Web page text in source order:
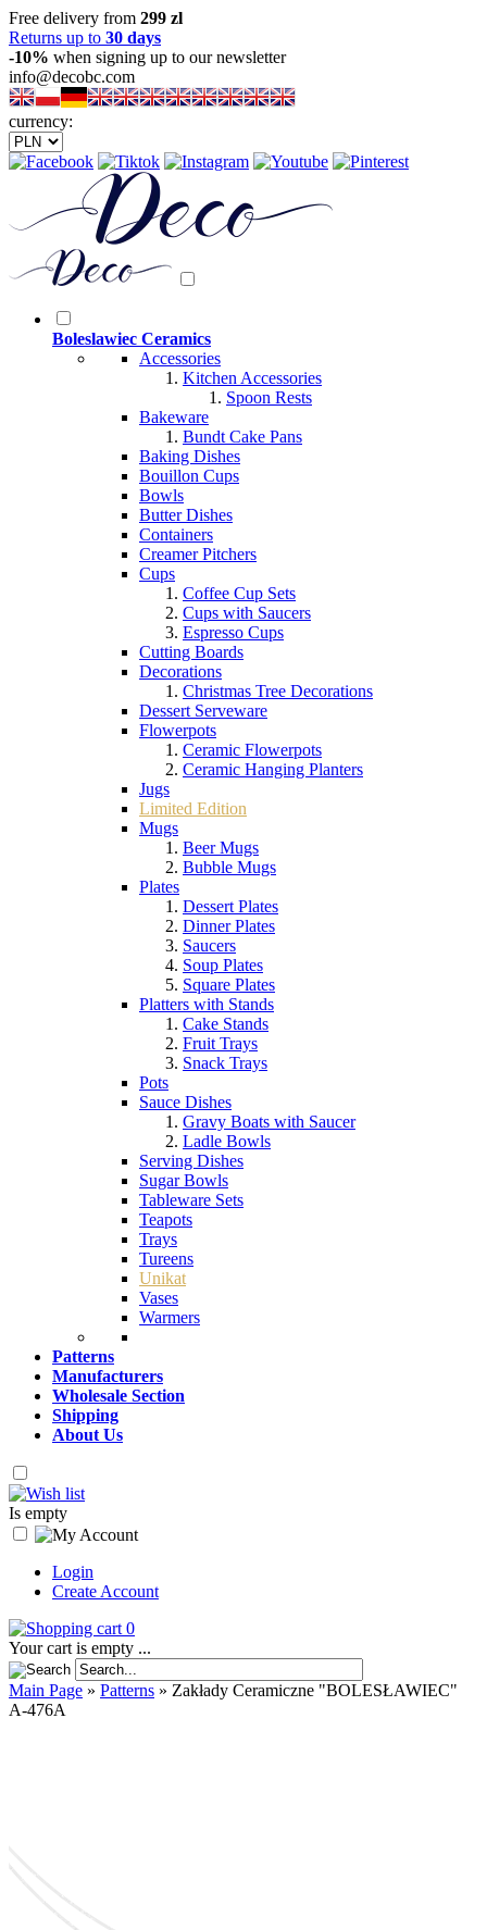
Free delivery from 299 zl
Returns up to 30 days
-10% when signing up to our newsletter
info@decobc.com
currency:
Boleslawiec Ceramics
Accessories
Kitchen Accessories
Spoon Rests
Bakeware
Bundt Cake Pans
Baking Dishes
Bouillon Cups
Bowls
Butter Dishes
Containers
Creamer Pitchers
Cups
Coffee Cup Sets
Cups with Saucers
Espresso Cups
Cutting Boards
Decorations
Christmas Tree Decorations
Dessert Serveware
Flowerpots
Ceramic Flowerpots
Ceramic Hanging Planters
Jugs
Limited Edition
Mugs
Beer Mugs
Bubble Mugs
Plates
Dessert Plates
Dinner Plates
Saucers
Soup Plates
Square Plates
Platters with Stands
Cake Stands
Fruit Trays
Snack Trays
Pots
Sauce Dishes
Gravy Boats with Saucer
Ladle Bowls
Serving Dishes
Sugar Bowls
Tableware Sets
Teapots
Trays
Tureens
Unikat
Vases
Warmers
Patterns
Manufacturers
Wholesale Section
Shipping
About Us
Is empty
Login
Create Account
0
Your cart is empty ...
Main Page » Patterns » Zakłady Ceramiczne "BOLESŁAWIEC"
A-476A